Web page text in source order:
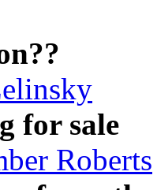
for sale
Roberts